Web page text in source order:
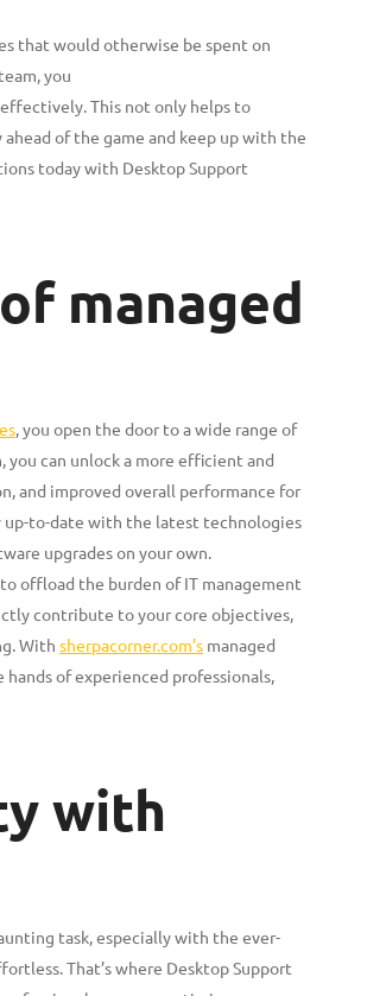
that would otherwise be spent on
you
This not only helps to
of the game and keep up with the
today with Desktop Support
managed
, you open the door to a wide range of
you can unlock a more efficient and
and improved overall performance for
up-to-date with the latest technologies
upgrades on your own.
offload the burden of IT management
contribute to your core objectives,
With sherpacorner.com’s managed
of experienced professionals,
with
task, especially with the ever-
That’s where Desktop Support